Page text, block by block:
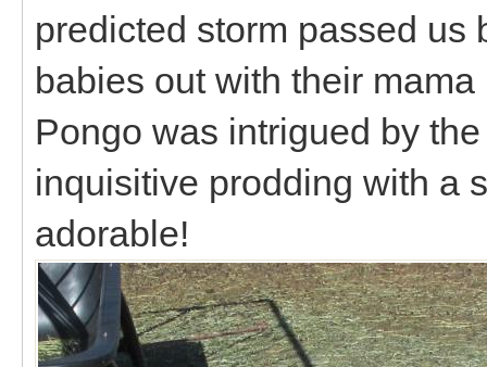
predicted storm passed us
babies out with their
Pongo was intrigued by
inquisitive prodding with a
adorable!